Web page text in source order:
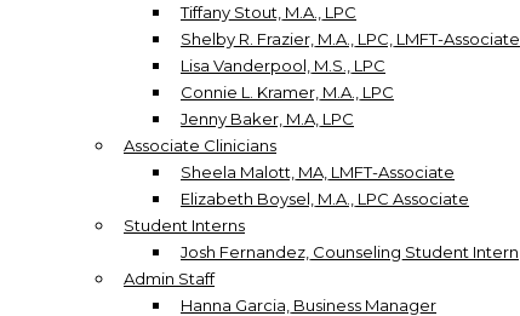
Tiffany Stout, M.A., LPC
Shelby R. Frazier, M.A., LPC, LMFT-Associate
Lisa Vanderpool, M.S., LPC
Connie L. Kramer, M.A., LPC
Jenny Baker, M.A, LPC
Associate Clinicians
Sheela Malott, MA, LMFT-Associate
Elizabeth Boysel, M.A., LPC Associate
Student Interns
Josh Fernandez, Counseling Student Intern
Admin Staff
Hanna Garcia, Business Manager